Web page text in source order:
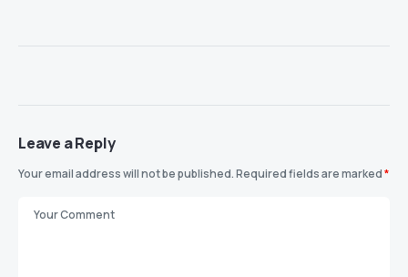
Leave a Reply
Your email address will not be published.Required fields are marked*